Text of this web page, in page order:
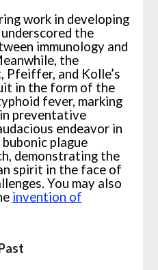
work in developing
the
immunology and
the
and Kolle’s
in the form of the
fever, marking
preventative
endeavor in
plague
demonstrating the
spirit in the face of
You may also
invention of